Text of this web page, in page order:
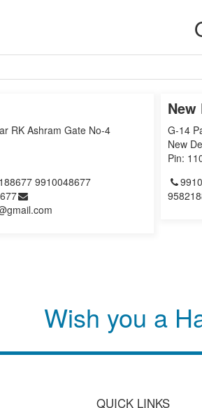
RK Ashram Gate No-4
9910048677
New
G-14
New
Pin:
Wish you a
QUICK LINKS